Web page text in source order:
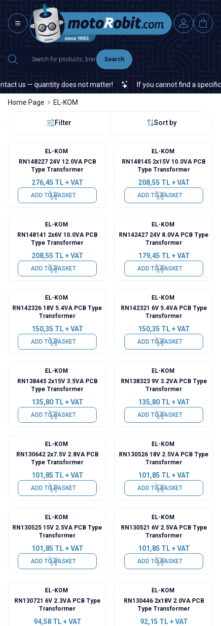
Search
us — quantity does not matter! If you cannot find a specific
Home Page EL-KOM
Filter Sort by
EL-KOM
RN148227 24V 12.0VA PCB
Type Transformer
276,45 TL + VAT
ADD TO BASKET
EL-KOM
RN148145 2x15V 10.0VA PCB
Type Transformer
208,55 TL + VAT
ADD TO BASKET
EL-KOM
RN148141 2x6V 10.0VA PCB
Type Transformer
208,55 TL + VAT
ADD TO BASKET
EL-KOM
RN142427 24V 8.0VA PCB Type
Transformer
179,45 TL + VAT
ADD TO BASKET
EL-KOM
RN142326 18V 5.4VA PCB Type
Transformer
150,35 TL + VAT
ADD TO BASKET
EL-KOM
RN142321 6V 5.4VA PCB Type
Transformer
150,35 TL + VAT
ADD TO BASKET
EL-KOM
RN138445 2x15V 3.5VA PCB
Type Transformer
135,80TL + VAT
ADD TO BASKET
EL-KOM
RN138323 9V 3.2VA PCB Type
Transformer
135,80TL + VAT
ADD TO BASKET
EL-KOM
RN130642 2x7.5V 2.8VA PCB
Type Transformer
101,85 TL + VAT
ADD TO BASKET
EL-KOM
RN130526 18V 2.5VA PCB Type
Transformer
101,85 TL + VAT
ADD TO BASKET
EL-KOM
RN130525 15V 2.5VA PCB Type
Transformer
101,85 TL + VAT
ADD TO BASKET
EL-KOM
RN130521 6V 2.5VA PCB Type
Transformer
101,85 TL + VAT
ADD TO BASKET
EL-KOM
RN130721 6V 2.3VA PCB Type
Transformer
94,58TL + VAT
EL-KOM
RN130446 2x18V 2.0VA PCB
Type Transformer
92,15 TL + VAT